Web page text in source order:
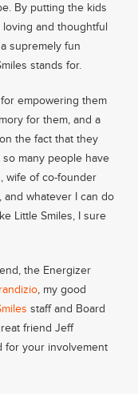
By putting the kids
and thoughtful
supremely fun
stands for.
empowering them
for them, and a
the fact that they
many people have
wife of co-founder
and whatever I can do
Little Smiles, I sure
the Energizer
, my good
staff and Board
friend Jeff
for your involvement